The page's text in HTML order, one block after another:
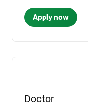
Apply now
Doctor